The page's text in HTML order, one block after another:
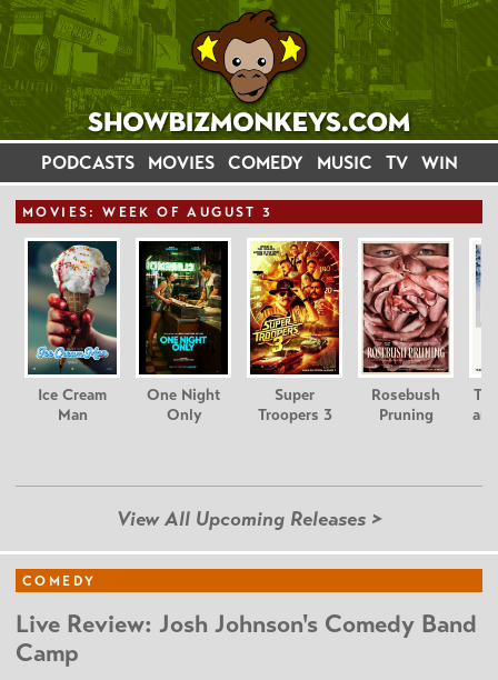
PODCASTS MOVIES COMEDY MUSIC TV WIN
MOVIES: WEEK OF AUGUST 3
Ice Cream
Man
One Night
Only
Super
Troopers 3
Rosebush
Pruning
View All Upcoming Releases >
COMEDY
Live Review: Josh Johnson's Comedy Band
Camp